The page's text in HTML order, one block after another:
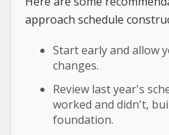
approach schedule
Start early and allow
changes.
Review last year's
worked and didn't,
foundation.